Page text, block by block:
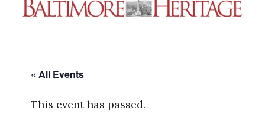
« All Events
This event has passed.